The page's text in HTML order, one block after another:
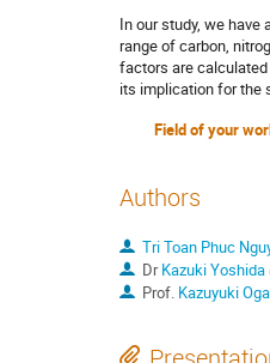
In our study, we have
range of carbon,
factors are
its implication for the
Field of your
Authors
Tri Toan Phuc
DrKazuki Yoshida
Prof. Kazuyuki